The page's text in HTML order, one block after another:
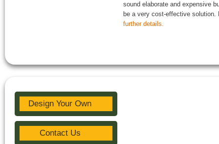
sound elaborate and expensive
be a very cost-effective solution.
further details.
Design Your Own
Contact Us